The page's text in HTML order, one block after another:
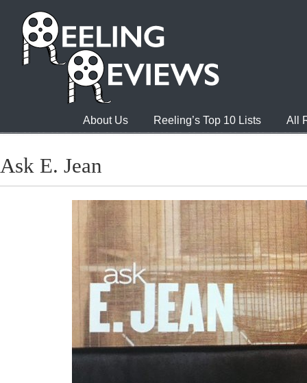
About Us Reeling’s Top 10 Lists All
Ask E. Jean